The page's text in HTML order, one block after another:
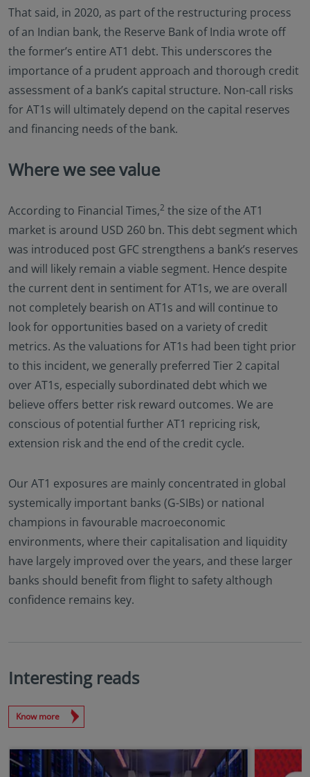
That said, in 2020, as part of the restructuring process
of an Indian bank, the Reserve Bank of India wrote off
the former’s entire AT1 debt. This underscores the
importance of a prudent approach and thorough credit
assessment of a bank’s capital structure. Non-call risks
for AT1s will ultimately depend on the capital reserves
and financing needs of the bank.
Where we see value
According to Financial Times,2 the size of the AT1
market is around USD 260 bn. This debt segment which
was introduced post GFC strengthens a bank’s reserves
and will likely remain a viable segment. Hence despite
the current dent in sentiment for AT1s, we are overall
not completely bearish on AT1s and will continue to
look for opportunities based on a variety of credit
metrics. As the valuations for AT1s had been tight prior
to this incident, we generally preferred Tier 2 capital
over AT1s, especially subordinated debt which we
believe offers better risk reward outcomes. We are
conscious of potential further AT1 repricing risk,
extension risk and the end of the credit cycle.
Our AT1 exposures are mainly concentrated in global
systemically important banks (G-SIBs) or national
champions in favourable macroeconomic
environments, where their capitalisation and liquidity
have largely improved over the years, and these larger
banks should benefit from flight to safety although
confidence remains key.
Interesting reads
Know more